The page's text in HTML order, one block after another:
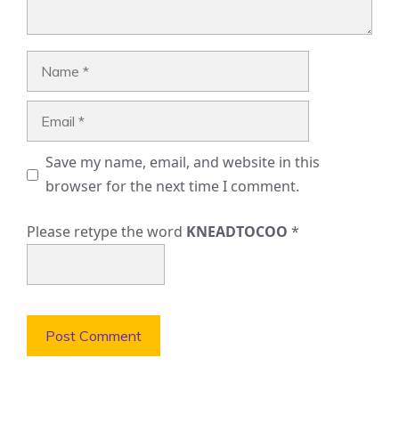
Save my name, email, and website in this
browser for the next time I comment.
Please retype the word KNEADTOCOO *